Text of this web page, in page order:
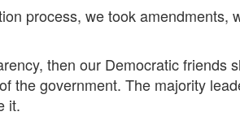
process, we took amendments,
then our Democratic friends
the government. The majority
it.